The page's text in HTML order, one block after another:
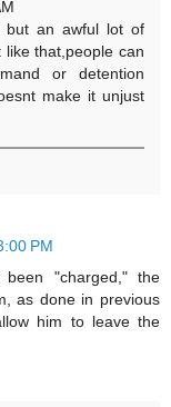
an awful lot of
like that,people can
or detention
make it unjust
PM
"charged," the
as done in previous
him to leave the